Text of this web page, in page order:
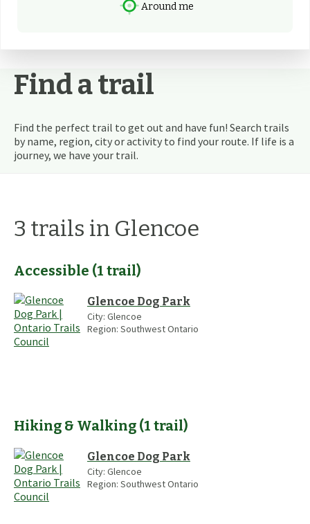
Around me
Find a trail
Find the perfect trail to get out and have fun! Search trails
by name, region, city or activity to find your route. If life is a
journey, we have your trail.
3 trails in Glencoe
Accessible (1 trail)
Glencoe Dog Park
City: Glencoe
Region: Southwest Ontario
Hiking & Walking (1 trail)
Glencoe Dog Park
City: Glencoe
Region: Southwest Ontario